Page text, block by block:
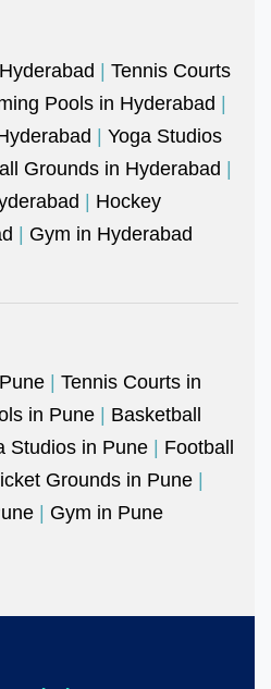
| Tennis Courts
Pools in Hyderabad |
| Yoga Studios
Grounds in Hyderabad |
| Hockey
| Gym in Hyderabad
| Tennis Courts in
in Pune | Basketball
Studios in Pune | Football
Grounds in Pune |
| Gym in Pune